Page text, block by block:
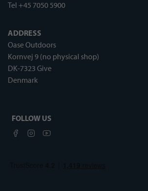
Tel +45 7050 5900
ADDRESS
Oase Outdoors
Kornvej 9 (no physical shop)
DK-7323 Give
Denmark
FOLLOW US
FacebookInstagramYoutube